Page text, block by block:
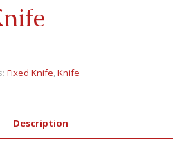
Fixed Knife,Knife
Description